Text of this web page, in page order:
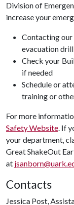
Division of
increase your
Contacting
evacuation drill
Check your
if needed
Schedule or
training or
For more
Safety Website. If
your department,
Great ShakeOut
at
Contacts
Jessica Post,